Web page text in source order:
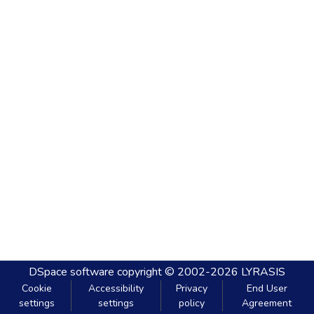
DSpace software copyright © 2002-2026 LYRASIS
Cookie
settings
Accessibility
settings
Privacy
policy
End User
Agreement